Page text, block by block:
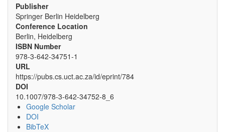
Publisher
Springer Berlin Heidelberg
Conference Location
Berlin, Heidelberg
ISBN Number
978-3-642-34751-1
URL
https://pubs.cs.uct.ac.za/id/eprint/784
DOI
10.1007/978-3-642-34752-8_6
Google Scholar
DOI
BibTeX